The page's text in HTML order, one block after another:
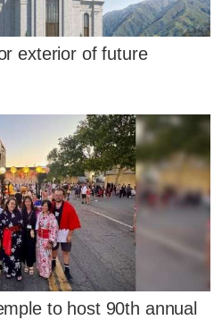
exterior of future
to host 90th annual